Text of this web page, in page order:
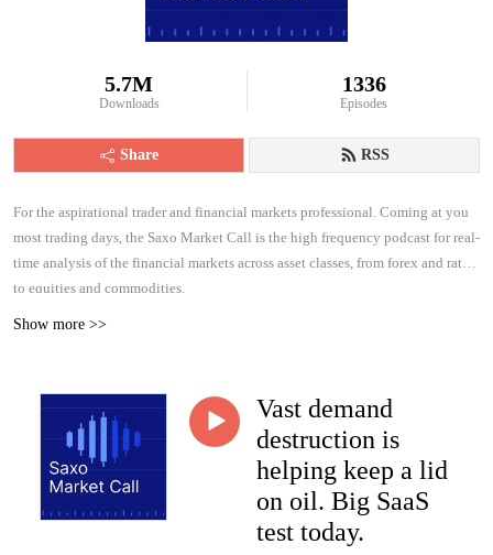
5.7M
Downloads
1336
Episodes
Share RSS
For the aspirational trader and financial markets professional. Coming at you
most trading days, the Saxo Market Call is the high frequency podcast for real-
time analysis of the financial markets across asset classes, from forex and rates
to equities and commodities.
Show more >>
Vast demand
destruction is
helping keep a lid
on oil. Big SaaS
test today.